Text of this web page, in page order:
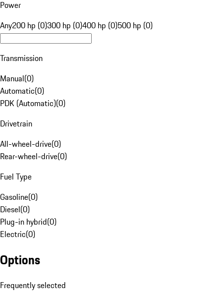
Power
Any200 hp (0)300 hp (0)400 hp (0)500 hp (0)
Transmission
Manual(0)
Automatic(0)
PDK (Automatic)(0)
Drivetrain
All-wheel-drive(0)
Rear-wheel-drive(0)
Fuel Type
Gasoline(0)
Diesel(0)
Plug-in hybrid(0)
Electric(0)
Options
Frequently selected